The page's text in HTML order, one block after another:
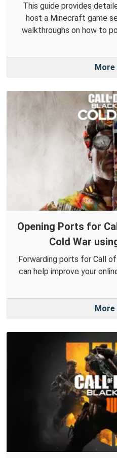
This guide provides
host a Minecraft game
walkthroughs on how to
More
Opening Ports for
Cold War
Forwarding ports for Call
can help improve your
More